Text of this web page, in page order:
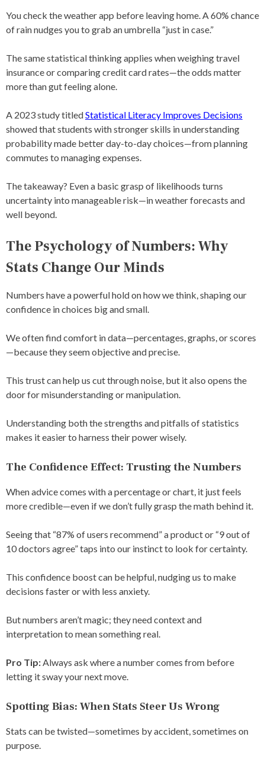
You check the weather app before leaving home. A 60% chance
of rain nudges you to grab an umbrella “just in case.”
The same statistical thinking applies when weighing travel
insurance or comparing credit card rates—the odds matter
more than gut feeling alone.
A 2023 study titledStatistical Literacy Improves Decisions
showed that students with stronger skills in understanding
probability made better day-to-day choices—from planning
commutes to managing expenses.
The takeaway? Even a basic grasp of likelihoods turns
uncertainty into manageable risk—in weather forecasts and
well beyond.
The Psychology of Numbers: Why
Stats Change Our Minds
Numbers have a powerful hold on how we think, shaping our
confidence in choices big and small.
We often find comfort in data—percentages, graphs, or scores
—because they seem objective and precise.
This trust can help us cut through noise, but it also opens the
door for misunderstanding or manipulation.
Understanding both the strengths and pitfalls of statistics
makes it easier to harness their power wisely.
The Confidence Effect: Trusting the Numbers
When advice comes with a percentage or chart, it just feels
more credible—even if we don’t fully grasp the math behind it.
Seeing that “87% of users recommend” a product or “9 out of
10 doctors agree” taps into our instinct to look for certainty.
This confidence boost can be helpful, nudging us to make
decisions faster or with less anxiety.
But numbers aren’t magic; they need context and
interpretation to mean something real.
Pro Tip:Always ask where a number comes from before
letting it sway your next move.
Spotting Bias: When Stats Steer Us Wrong
Stats can be twisted—sometimes by accident, sometimes on
purpose.